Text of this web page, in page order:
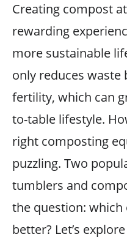
Creating compost
rewarding
more sustainable
only reduces waste
fertility, which can
to-table lifestyle.
right composting
puzzling. Two
tumblers and
the question: which
better? Let’s